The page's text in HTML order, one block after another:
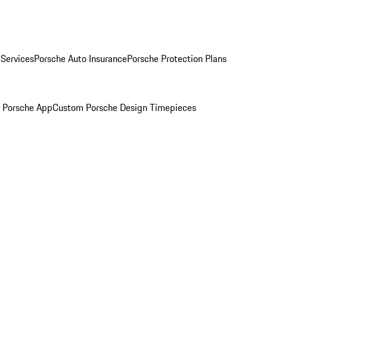
Porsche Auto InsurancePorsche Protection Plans
AppCustom Porsche Design Timepieces